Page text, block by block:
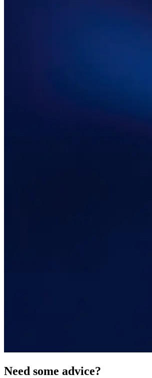
Need some advice?